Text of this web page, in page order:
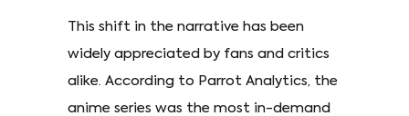
This shift in the narrative has been
widely appreciated by fans and critics
alike. According to Parrot Analytics, the
anime series was the most in-demand